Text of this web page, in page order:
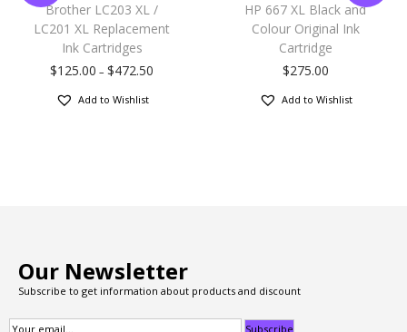
Brother LC203 XL /
LC201 XL Replacement
Ink Cartridges
$125.00 – $472.50
Add to Wishlist
HP 667 XL Black and
Colour Original Ink
Cartridge
$275.00
Add to Wishlist
Our Newsletter
Subscribe to get information about products and discount